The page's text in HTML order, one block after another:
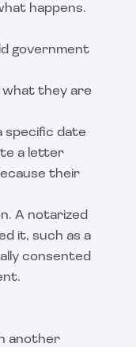
happens.
government
what they are
specific date
a letter
their
A notarized
it, such as a
consented
another